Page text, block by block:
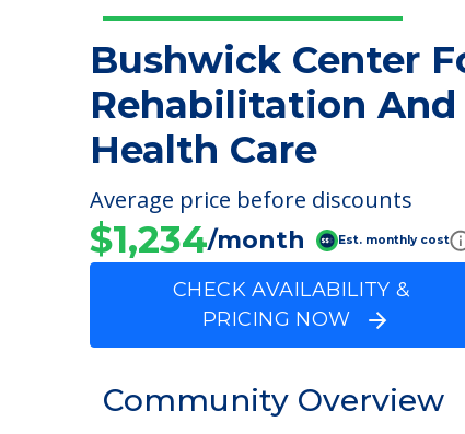
Bushwick Center
Rehabilitation And
Health Care
Average price before discounts
$1,234/month Est. monthly cost
CHECK AVAILABILITY &
PRICING NOW